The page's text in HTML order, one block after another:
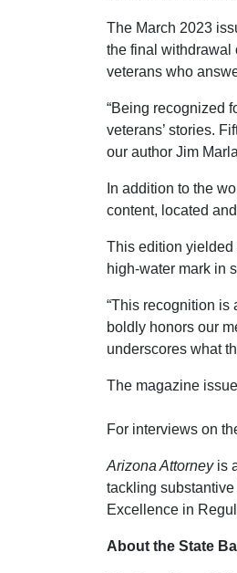
The March 2023
the final withdrawal
veterans who
“Being recognized
veterans’ stories.
our author Jim
In addition to the
content, located
This edition yielded
high-water mark in
“This recognition is
boldly honors our
underscores what
The magazine
For interviews on
Arizona Attorneyis
tackling
Excellence in
About the State